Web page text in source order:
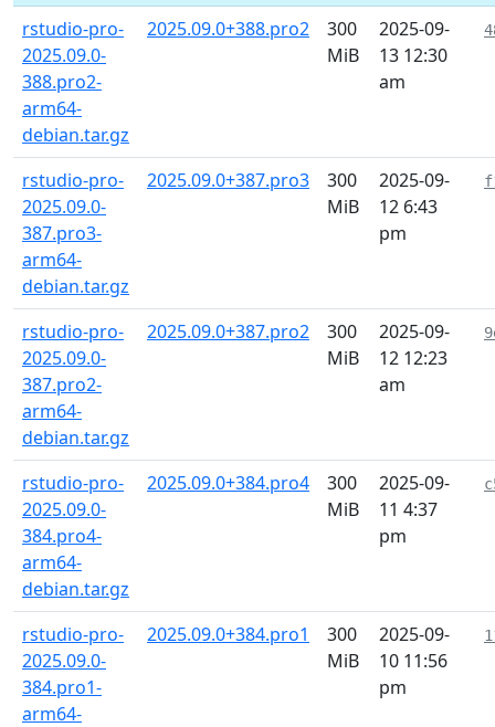
rstudio-pro-
2025.09.0-
388.pro2-
arm64-
debian.tar.gz
2025.09.0+388.pro2
300
MiB
2025-09-
13 12:30
am
rstudio-pro-
2025.09.0-
387.pro3-
arm64-
debian.tar.gz
2025.09.0+387.pro3
300
MiB
2025-09-
12 6:43
pm
rstudio-pro-
2025.09.0-
387.pro2-
arm64-
debian.tar.gz
2025.09.0+387.pro2
300
MiB
2025-09-
12 12:23
am
rstudio-pro-
2025.09.0-
384.pro4-
arm64-
debian.tar.gz
2025.09.0+384.pro4
300
MiB
2025-09-
11 4:37
pm
rstudio-pro-
2025.09.0-
384.pro1-
arm64-
2025.09.0+384.pro1
300
MiB
2025-09-
10 11:56
pm